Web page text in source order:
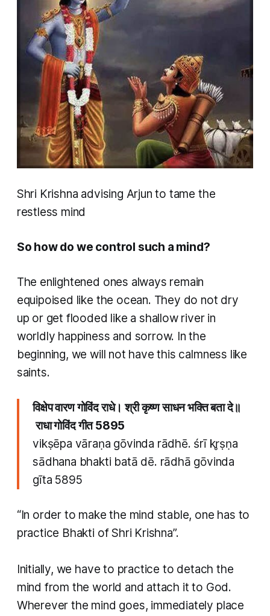
Shri Krishna advising Arjun to tame the
restless mind
So how do we control such a mind?
The enlightened ones always remain
equipoised like the ocean. They do not dry
up or get flooded like a shallow river in
worldly happiness and sorrow. In the
beginning, we will not have this calmness like
saints.
विक्षेप वारण गोविंद राधे। श्री कृष्ण साधन भक्ति बता दे॥
राधा गोविंद गीत 5895
vikṣēpa vāraṇa gōvinda rādhē. śrī kr̥ṣṇa
sādhana bhakti batā dē. rādhā gōvinda
gīta 5895
“In order to make the mind stable, one has to
practice Bhakti of Shri Krishna”.
Initially, we have to practice to detach the
mind from the world and attach it to God.
Wherever the mind goes, immediately place